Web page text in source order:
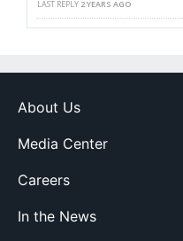
LAST REPLY 2 YEARS AGO
About Us
Media Center
Careers
In the News